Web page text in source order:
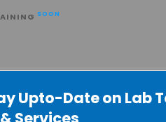
Upto-Date on Lab
SOON
a Novel